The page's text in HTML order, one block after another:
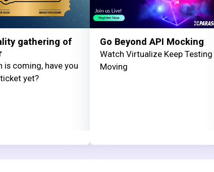
gathering of
is coming, have you
yet?
Go Beyond API Mocking
Watch Virtualize Keep Testing
Moving